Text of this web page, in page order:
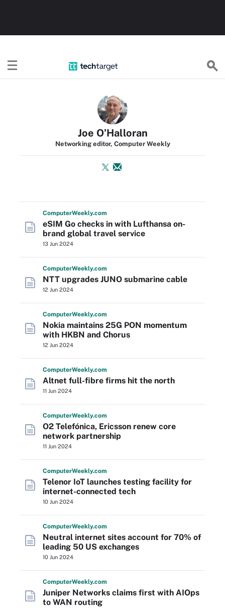
Joe O’Halloran
Networking editor, Computer Weekly
ComputerWeekly.com
eSIM Go checks in with Lufthansa on-
brand global travel service
13 Jun 2024
ComputerWeekly.com
NTT upgrades JUNO submarine cable
12 Jun 2024
ComputerWeekly.com
Nokia maintains 25G PON momentum
with HKBN and Chorus
12 Jun 2024
ComputerWeekly.com
Altnet full-fibre firms hit the north
11 Jun 2024
ComputerWeekly.com
O2 Telefónica, Ericsson renew core
network partnership
11 Jun 2024
ComputerWeekly.com
Telenor IoT launches testing facility for
internet-connected tech
10 Jun 2024
ComputerWeekly.com
Neutral internet sites account for 70% of
leading 50 US exchanges
10 Jun 2024
ComputerWeekly.com
Juniper Networks claims first with AIOps
to WAN routing